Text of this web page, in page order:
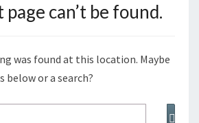
can’t be found.
was found at this location. Maybe
or a search?